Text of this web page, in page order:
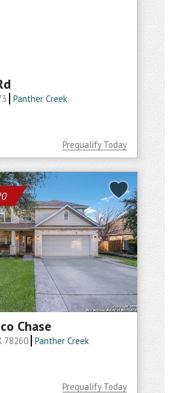
Panther Creek
Prequalify Today
Chase
78260 Panther Creek
Prequalify Today